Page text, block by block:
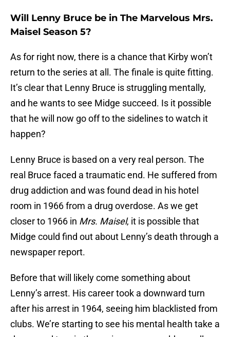
Will Lenny Bruce be in The Marvelous Mrs.
Maisel Season 5?
As for right now, there is a chance that Kirby won’t
return to the series at all. The finale is quite fitting.
It’s clear that Lenny Bruce is struggling mentally,
and he wants to see Midge succeed. Is it possible
that he will now go off to the sidelines to watch it
happen?
Lenny Bruce is based on a very real person. The
real Bruce faced a traumatic end. He suffered from
drug addiction and was found dead in his hotel
room in 1966 from a drug overdose. As we get
closer to 1966 in Mrs. Maisel, it is possible that
Midge could find out about Lenny’s death through a
newspaper report.
Before that will likely come something about
Lenny’s arrest. His career took a downward turn
after his arrest in 1964, seeing him blacklisted from
clubs. We’re starting to see his mental health take a